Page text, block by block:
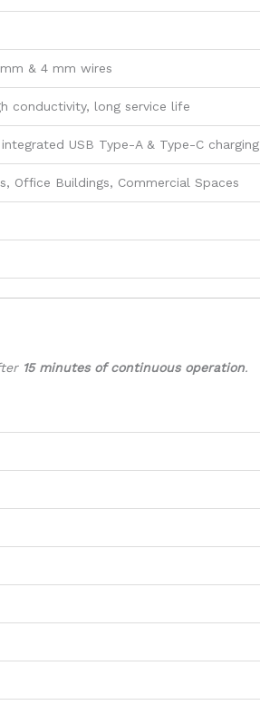
& 4 mm wires
conductivity, long service life
USB Type-A & Type-C charging
Office Buildings, Commercial Spaces
15 minutes of continuous operation.